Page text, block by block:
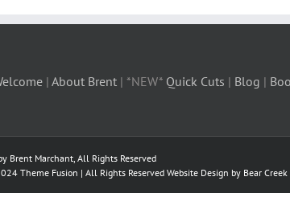
| About Brent | *NEW* Quick Cuts | Blog |
Brent Marchant, All Rights Reserved
Theme Fusion | All Rights Reserved Website Design by Bear